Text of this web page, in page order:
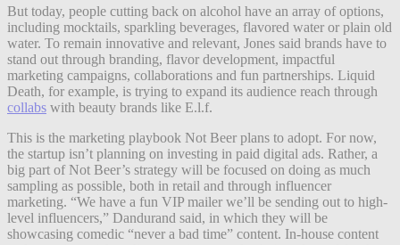
But today, people cutting back on alcohol have an array of options,
including mocktails, sparkling beverages, flavored water or plain old
water. To remain innovative and relevant, Jones said brands have to
stand out through branding, flavor development, impactful
marketing campaigns, collaborations and fun partnerships. Liquid
Death, for example, is trying to expand its audience reach through
collabs with beauty brands like E.l.f.
This is the marketing playbook Not Beer plans to adopt. For now,
the startup isn’t planning on investing in paid digital ads. Rather, a
big part of Not Beer’s strategy will be focused on doing as much
sampling as possible, both in retail and through influencer
marketing. “We have a fun VIP mailer we’ll be sending out to high-
level influencers,” Dandurand said, in which they will be
showcasing comedic “never a bad time” content. In-house content